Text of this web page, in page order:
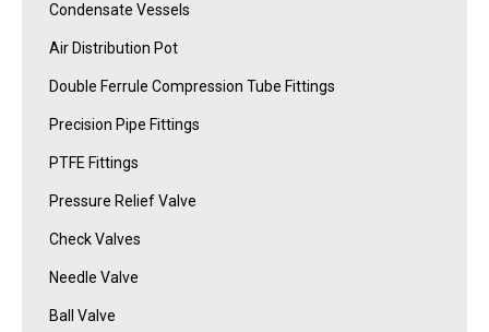
Condensate Vessels
Air Distribution Pot
Double Ferrule Compression Tube Fittings
Precision Pipe Fittings
PTFE Fittings
Pressure Relief Valve
Check Valves
Needle Valve
Ball Valve